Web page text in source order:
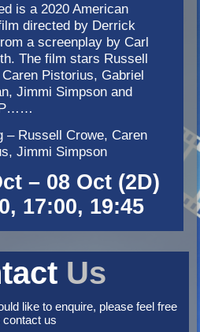
is a 2020 American
directed by Derrick
a screenplay by Carl
The film stars Russell
Pistorius, Gabriel
Jimmi Simpson and
P……
– Russell Crowe, Caren
Jimmi Simpson
– 08 Oct (2D)
17:00, 19:45
Us
like to enquire, please feel free
contact us